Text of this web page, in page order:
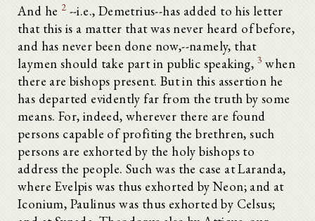
And he 2 --i.e., Demetrius--has added to his letter
that this is a matter that was never heard of before,
and has never been done now,--namely, that
laymen should take part in public speaking, 3 when
there are bishops present. But in this assertion he
has departed evidently far from the truth by some
means. For, indeed, wherever there are found
persons capable of profiting the brethren, such
persons are exhorted by the holy bishops to
address the people. Such was the case at Laranda,
where Evelpis was thus exhorted by Neon; and at
Iconium, Paulinus was thus exhorted by Celsus;